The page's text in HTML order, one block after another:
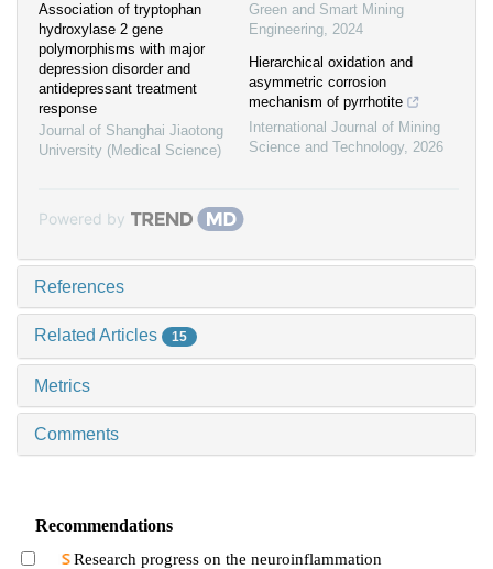
Association of tryptophan
hydroxylase 2 gene
polymorphisms with major
depression disorder and
antidepressant treatment
response
Journal of Shanghai Jiaotong
University (Medical Science)
Green and Smart Mining
Engineering, 2024
Hierarchical oxidation and
asymmetric corrosion
mechanism of pyrrhotite
International Journal of Mining
Science and Technology, 2026
Powered by
References
Related Articles 15
Metrics
Comments
Recommendations
Research progress on the neuroinflammation